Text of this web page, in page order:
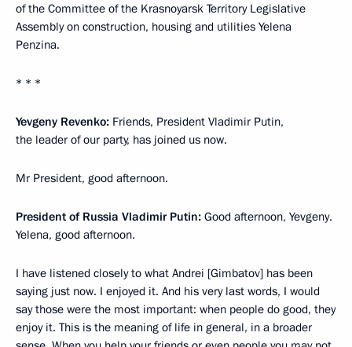
of the Committee of the Krasnoyarsk Territory Legislative
Assembly on construction, housing and utilities Yelena
Penzina.
* * *
Yevgeny Revenko: Friends, President Vladimir Putin,
the leader of our party, has joined us now.
Mr President, good afternoon.
President of Russia Vladimir Putin: Good afternoon, Yevgeny.
Yelena, good afternoon.
I have listened closely to what Andrei [Gimbatov] has been
saying just now. I enjoyed it. And his very last words, I would
say those were the most important: when people do good, they
enjoy it. This is the meaning of life in general, in a broader